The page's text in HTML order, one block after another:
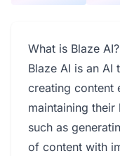
What is Blaze AI?
Blaze AI is an AI
creating content
maintaining
such as
of content with